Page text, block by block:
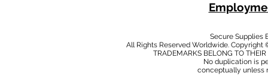
Secure Supplies
All Rights Reserved Worldwide.
TRADEMARKS BELONG TO
No duplication is
conceptually unless